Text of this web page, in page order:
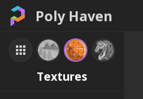
Poly Haven
Textures